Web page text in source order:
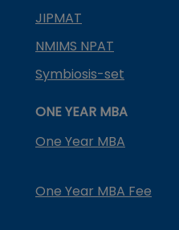
JIPMAT
NMIMS NPAT
Symbiosis-set
ONE YEAR MBA
One Year MBA
One Year MBA Fee